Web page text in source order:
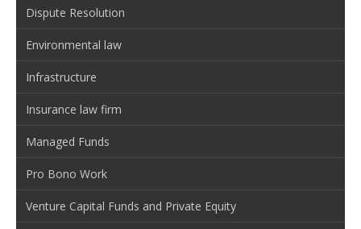
Dispute Resolution
Environmental law
Infrastructure
Insurance law firm
Managed Funds
Pro Bono Work
Venture Capital Funds and Private Equity